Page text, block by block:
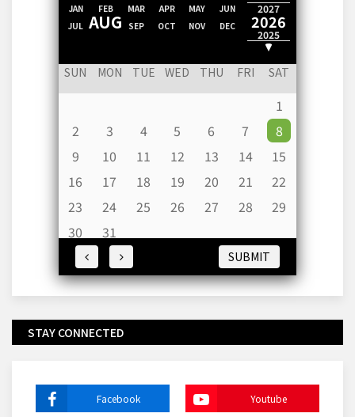
2027
2026
2025
2024
JAN FEB MAR APR MAY
JUN
JUL AUG SEP OCT NOV DEC
SUN MON TUE WED THU FRI SAT
1
2
3 4 5 6 7
8
9
10 11 12 13 14
15
16
17 18 19 20 21
22
23
24 25 26 27 28
29
30
31
SUBMIT
STAY CONNECTED
Facebook Youtube